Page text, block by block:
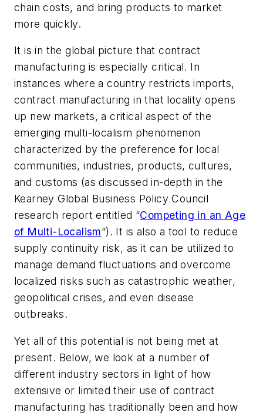
chain costs, and bring products to market
more quickly.
It is in the global picture that contract
manufacturing is especially critical. In
instances where a country restricts imports,
contract manufacturing in that locality opens
up new markets, a critical aspect of the
emerging multi-localism phenomenon
characterized by the preference for local
communities, industries, products, cultures,
and customs (as discussed in-depth in the
Kearney Global Business Policy Council
research report entitled “Competing in an Age
of Multi-Localism”). It is also a tool to reduce
supply continuity risk, as it can be utilized to
manage demand fluctuations and overcome
localized risks such as catastrophic weather,
geopolitical crises, and even disease
outbreaks.
Yet all of this potential is not being met at
present. Below, we look at a number of
different industry sectors in light of how
extensive or limited their use of contract
manufacturing has traditionally been and how